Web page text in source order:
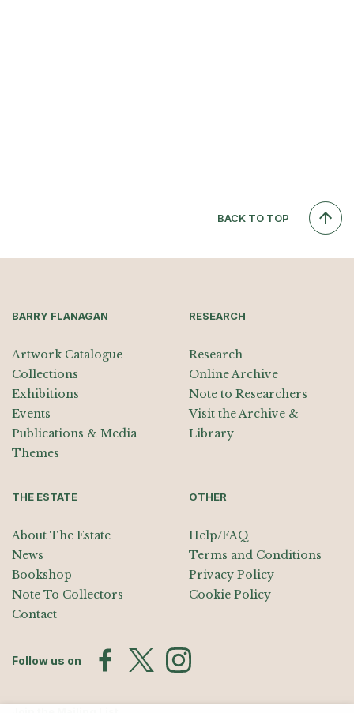
BACK TO TOP
BARRY FLANAGAN
Artwork Catalogue
Collections
Exhibitions
Events
Publications & Media
Themes
RESEARCH
Research
Online Archive
Note to Researchers
Visit the Archive &
Library
THE ESTATE
About The Estate
News
Bookshop
Note To Collectors
Contact
OTHER
Help/FAQ
Terms and Conditions
Privacy Policy
Cookie Policy
Follow us on